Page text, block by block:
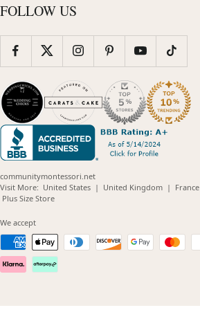
FOLLOW US
communitymontessori.net
Visit More: United States(opens
| United Kingdom(opens
| France
Plus Size Store(opens
We accept